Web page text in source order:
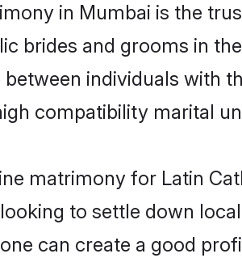
in Mumbai is the
brides and grooms in
individuals with
compatibility marital
matrimony for Latin
to settle down
can create a good